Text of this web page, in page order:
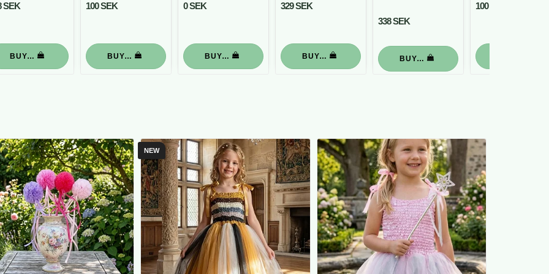
SEK
BUY…
100 SEK
BUY…
0 SEK
BUY…
329 SEK
BUY…
338 SEK
BUY…
100 SEK
NEW